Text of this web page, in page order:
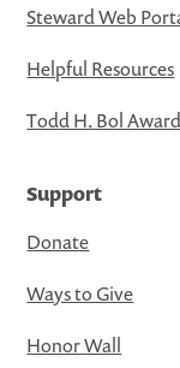
Steward Web
Helpful Resources
Todd H. Bol
Support
Donate
Ways to Give
Honor Wall